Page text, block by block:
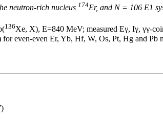
neutron-rich nucleus 174Er, and N = 106 E1
136Xe, X), E=840 MeV; measured Eγ, Iγ, γγ-
even-even Er, Yb, Hf, W, Os, Pt, Hg and